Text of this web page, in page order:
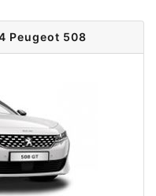
Peugeot 508